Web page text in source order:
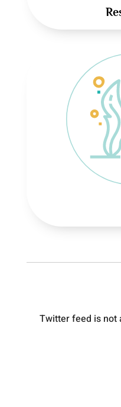
Twitter feed is not